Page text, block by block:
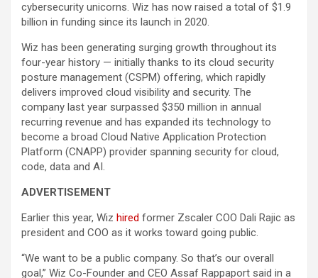
cybersecurity unicorns. Wiz has now raised a total of $1.9
billion in funding since its launch in 2020.
Wiz has been generating surging growth throughout its
four-year history — initially thanks to its cloud security
posture management (CSPM) offering, which rapidly
delivers improved cloud visibility and security. The
company last year surpassed $350 million in annual
recurring revenue and has expanded its technology to
become a broad Cloud Native Application Protection
Platform (CNAPP) provider spanning security for cloud,
code, data and AI.
ADVERTISEMENT
Earlier this year, Wiz hired former Zscaler COO Dali Rajic as
president and COO as it works toward going public.
“We want to be a public company. So that’s our overall
goal,” Wiz Co-Founder and CEO Assaf Rappaport said in a